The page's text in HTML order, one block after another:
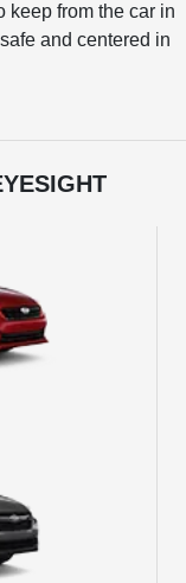
keep from the car in
and centered in